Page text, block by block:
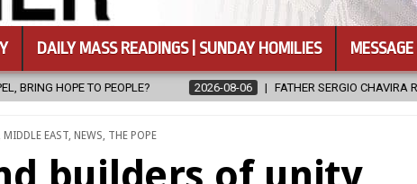
DAILY MASS READINGS | SUNDAY HOMILIES
FATHER SERGIO CHAVIRA RETURNS TO THE LORD 2026-08-06
MIDDLE EAST, NEWS, THE POPE